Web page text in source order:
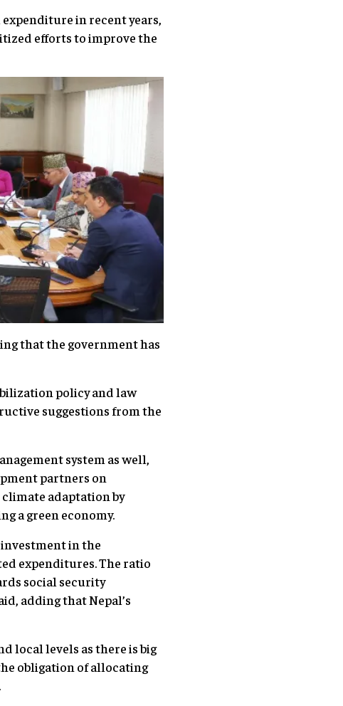
in recent years,
efforts to improve the
that the government has
policy and law
suggestions from the
system as well,
partners on
adaptation by
a green economy.
investment in the
expenditures. The ratio
social security
adding that Nepal’s
local levels as there is big
obligation of allocating